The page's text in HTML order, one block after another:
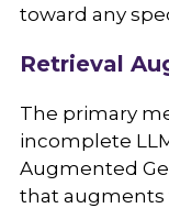
toward any
Retrieval
The primary
incomplete
Augmented
that augments